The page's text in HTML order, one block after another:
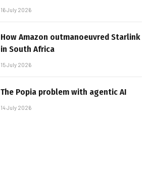
16 July 2026
How Amazon outmanoeuvred Starlink
in South Africa
15 July 2026
The Popia problem with agentic AI
14 July 2026